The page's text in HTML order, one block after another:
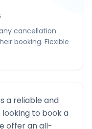
cancellation
booking. Flexible
a reliable and
to book a
offer an all-